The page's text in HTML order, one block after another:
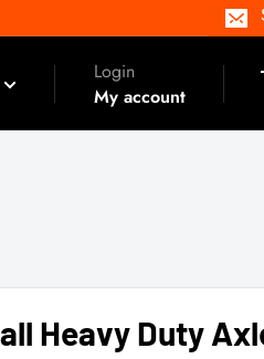
Login
My account
Heavy Duty